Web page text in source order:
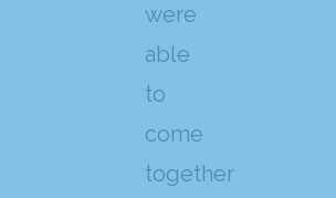
were
able
to
come
together